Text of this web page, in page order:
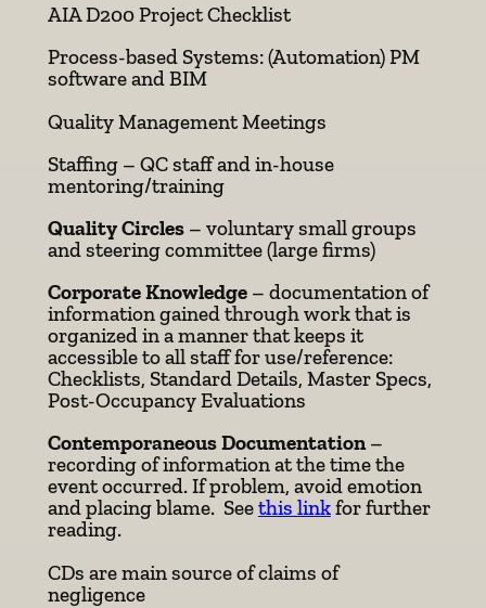
AIA D200 Project Checklist
Process-based Systems: (Automation) PM
software and BIM
Quality Management Meetings
Staffing – QC staff and in-house
mentoring/training
Quality Circles– voluntary small groups
and steering committee (large firms)
Corporate Knowledge– documentation of
information gained through work that is
organized in a manner that keeps it
accessible to all staff for use/reference:
Checklists, Standard Details, Master Specs,
Post-Occupancy Evaluations
Contemporaneous Documentation–
recording of information at the time the
event occurred. If problem, avoid emotion
and placing blame. Seethis linkfor further
reading.
CDs are main source of claims of
negligence